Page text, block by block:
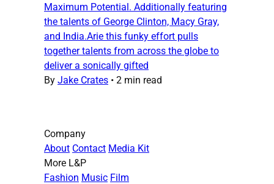
Maximum Potential. Additionally featuring
the talents of George Clinton, Macy Gray,
and India.Arie this funky effort pulls
together talents from across the globe to
deliver a sonically gifted
By Jake Crates • 2 min read
Company
About Contact Media Kit
More L&P
Fashion Music Film